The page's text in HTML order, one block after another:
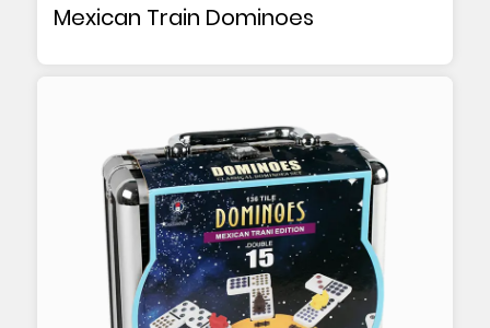
Mexican Train Dominoes